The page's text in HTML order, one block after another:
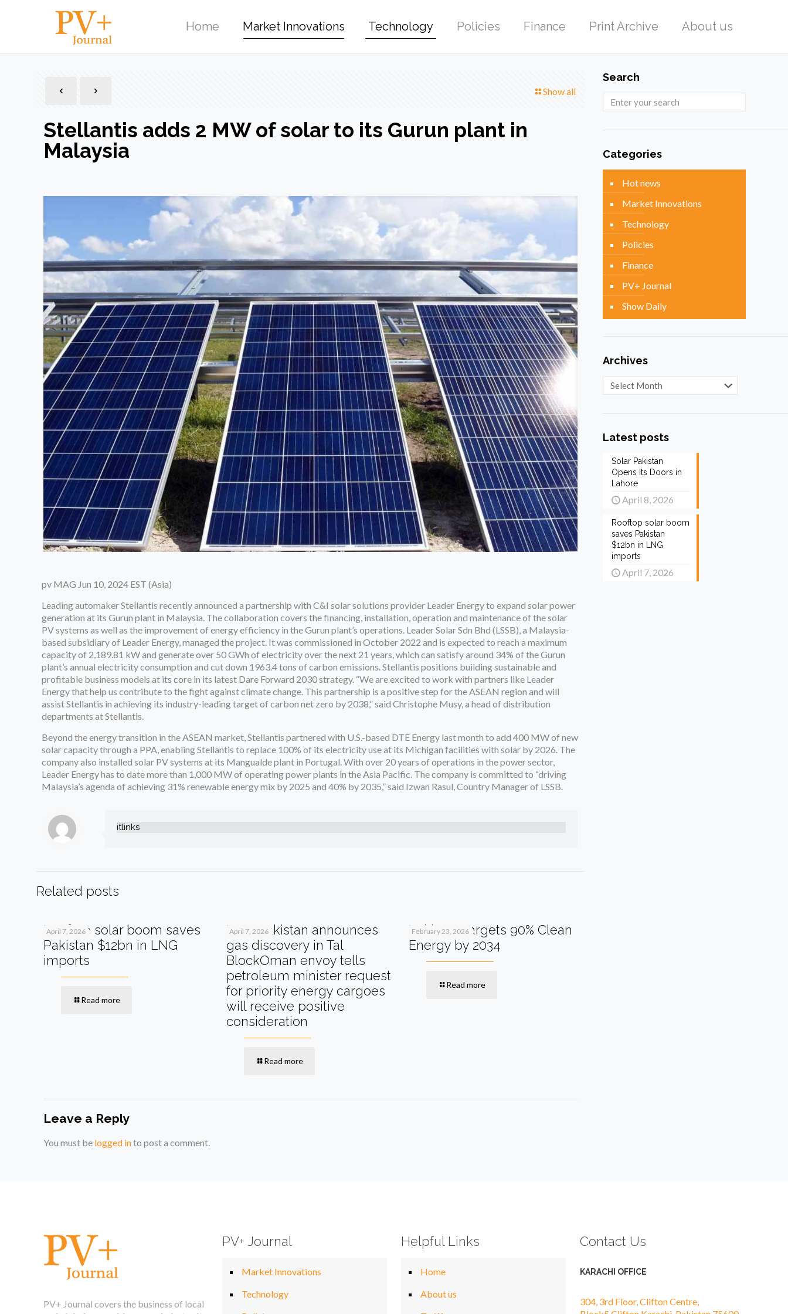
Home Market Innovations Technology Policies Finance Print Archive About us
Show all
Stellantis adds 2 MW of solar to its Gurun plant in
Malaysia
pv MAG Jun 10, 2024 EST (Asia)
Leading automaker Stellantis recently announced a partnership with C&I solar solutions provider Leader Energy to expand solar power
generation at its Gurun plant in Malaysia. The collaboration covers the financing, installation, operation and maintenance of the solar
PV systems as well as the improvement of energy efficiency in the Gurun plant’s operations. Leader Solar Sdn Bhd (LSSB), a Malaysia-
based subsidiary of Leader Energy, managed the project. It was commissioned in October 2022 and is expected to reach a maximum
capacity of 2,189.81 kW and generate over 50 GWh of electricity over the next 21 years, which can satisfy around 34% of the Gurun
plant’s annual electricity consumption and cut down 1963.4 tons of carbon emissions. Stellantis positions building sustainable and
profitable business models at its core in its latest Dare Forward 2030 strategy. “We are excited to work with partners like Leader
Energy that help us contribute to the fight against climate change. This partnership is a positive step for the ASEAN region and will
assist Stellantis in achieving its industry-leading target of carbon net zero by 2038,” said Christophe Musy, a head of distribution
departments at Stellantis.
Beyond the energy transition in the ASEAN market, Stellantis partnered with U.S.-based DTE Energy last month to add 400 MW of new
solar capacity through a PPA, enabling Stellantis to replace 100% of its electricity use at its Michigan facilities with solar by 2026. The
company also installed solar PV systems at its Mangualde plant in Portugal. With over 20 years of operations in the power sector,
Leader Energy has to date more than 1,000 MW of operating power plants in the Asia Pacific. The company is committed to “driving
Malaysia’s agenda of achieving 31% renewable energy mix by 2025 and 40% by 2035,” said Izwan Rasul, Country Manager of LSSB.
itlinks
Related posts
April 7, 2026
Rooftop solar boom saves
Pakistan $12bn in LNG
imports
Read more
April 7, 2026
MOL Pakistan announces
gas discovery in Tal
BlockOman envoy tells
petroleum minister request
for priority energy cargoes
will receive positive
consideration
Read more
February 23, 2026
Pakistan Targets 90% Clean
Energy by 2034
Read more
Leave a Reply
You must be logged into post a comment.
Search
Categories
Hot news
Market Innovations
Technology
Policies
Finance
PV+ Journal
Show Daily
Archives
Archives
Latest posts
Solar Pakistan
Opens Its Doors in
Lahore
April 8, 2026
Rooftop solar boom
saves Pakistan
$12bn in LNG
imports
April 7, 2026
PV+ Journal covers the business of local
PV+ Journal
Market Innovations
Technology
Helpful Links
Home
About us
Contact Us
KARACHI OFFICE
304, 3rd Floor, Clifton Centre,